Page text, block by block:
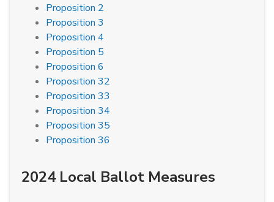
Proposition 2
Proposition 3
Proposition 4
Proposition 5
Proposition 6
Proposition 32
Proposition 33
Proposition 34
Proposition 35
Proposition 36
2024 Local Ballot Measures